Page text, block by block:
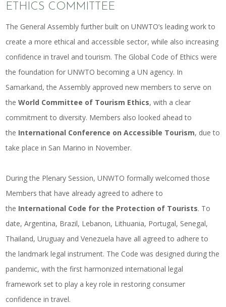
ETHICS COMMITTEE
The General Assembly further built on UNWTO’s leading work to
create a more ethical and accessible sector, while also increasing
confidence in travel and tourism. The Global Code of Ethics were
the foundation for UNWTO becoming a UN agency. In
Samarkand, the Assembly approved new members to serve on
theWorld Committee of Tourism Ethics, with a clear
commitment to diversity. Members also looked ahead to
the International Conference on Accessible Tourism, due to
take place in San Marino in November.
During the Plenary Session, UNWTO formally welcomed those
Members that have already agreed to adhere to
the International Code for the Protection of Tourists. To
date, Argentina, Brazil, Lebanon, Lithuania, Portugal, Senegal,
Thailand, Uruguay and Venezuela have all agreed to adhere to
the landmark legal instrument. The Code was designed during the
pandemic, with the first harmonized international legal
framework set to play a key role in restoring consumer
confidence in travel.